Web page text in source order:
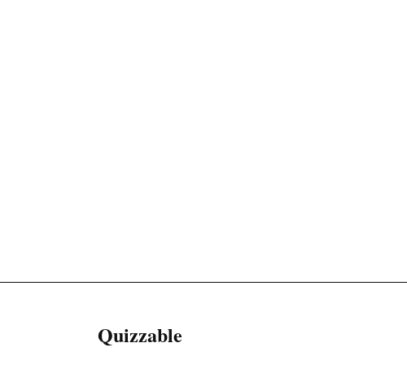
Quizzable